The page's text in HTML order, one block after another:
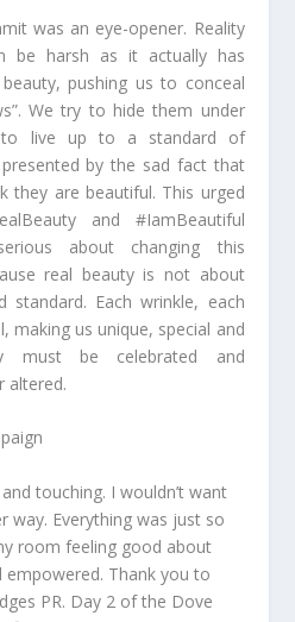
was an eye-opener. Reality
be harsh as it actually has
pushing us to conceal
We try to hide them under
live up to a standard of
by the sad fact that
they are beautiful. This urged
and #IamBeautiful
about changing this
real beauty is not about
Each wrinkle, each
making us unique, special and
must be celebrated and
altered.
touching. I wouldn’t want
way. Everything was just so
room feeling good about
Thank you to
PR. Day 2 of the Dove